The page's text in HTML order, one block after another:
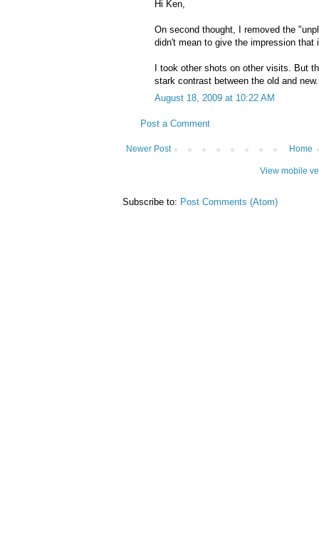
Hi Ken,
On second thought, I removed the
didn't mean to give the impression that
I took other shots on other visits. But
stark contrast between the old and new.
August 18, 2009 at 10:22 AM
Post a Comment
Newer Post Home
View mobile
Subscribe to: Post Comments (Atom)